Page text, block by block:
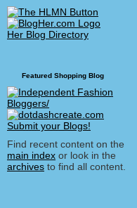
Her Blog Directory
Featured Shopping Blog
Find recent content on the
main index or look in the
archives to find all content.